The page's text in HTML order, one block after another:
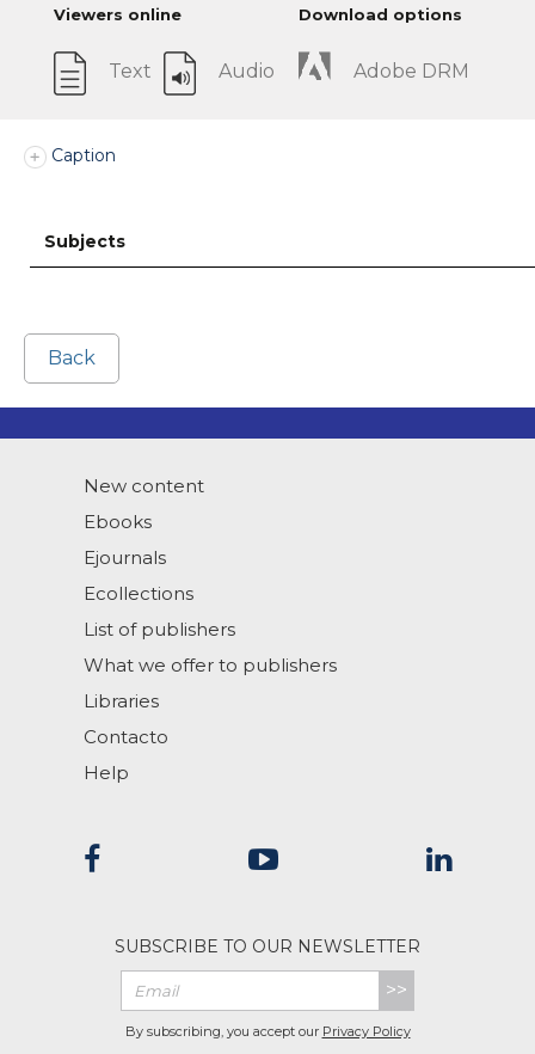
Viewers online
Text Audio
Download options
Adobe DRM
Caption
Subjects
Back
New content
Ebooks
Ejournals
Ecollections
List of publishers
What we offer to publishers
Libraries
Contacto
Help
SUBSCRIBE TO OUR NEWSLETTER
>>
By subscribing, you accept our Privacy Policy